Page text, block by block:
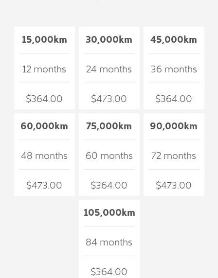
15,000km
12 months
$364.00
30,000km
24 months
$473.00
45,000km
36 months
$364.00
60,000km
48 months
$473.00
75,000km
60 months
$364.00
90,000km
72 months
$473.00
105,000km
84 months
$364.00